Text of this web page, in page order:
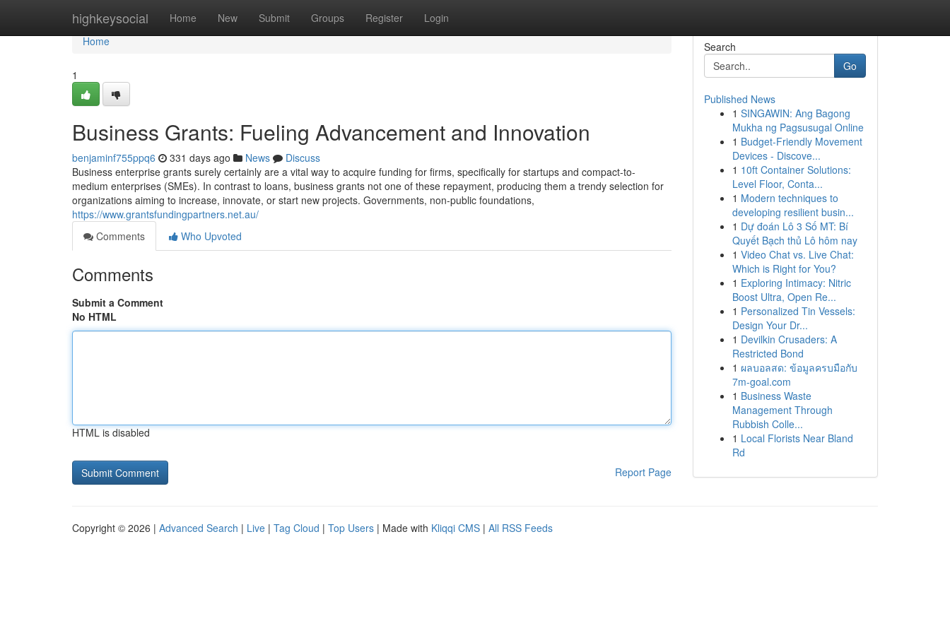
highkeysocial Home New Submit Groups Register Login
Home
Home
1
Business Grants: Fueling Advancement and Innovation
benjaminf755ppq6 331 days ago News
Discuss
Business enterprise grants surely certainly are a vital way to acquire funding for firms, specifically for startups and compact-to-
medium enterprises (SMEs). In contrast to loans, business grants not one of these repayment, producing them a trendy selection for
organizations aiming to increase, innovate, or start new projects. Governments, non-public foundations,
https://www.grantsfundingpartners.net.au/
Comments
Who Upvoted
Comments
Submit a Comment
No HTML
HTML is disabled
Report Page
Search
Go
Published News
1 SINGAWIN: Ang Bagong
Mukha ng Pagsusugal Online
1 Budget-Friendly Movement
Devices - Discove...
1 10ft Container Solutions:
Level Floor, Conta...
1 Modern techniques to
developing resilient busin...
1 Dự đoán Lô 3 Số MT: Bí
Quyết Bạch thủ Lô hôm nay
1 Video Chat vs. Live Chat:
Which is Right for You?
1 Exploring Intimacy: Nitric
Boost Ultra, Open Re...
1 Personalized Tin Vessels:
Design Your Dr...
1 Devilkin Crusaders: A
Restricted Bond
1 ผลบอลสด: ข้อมูลครบมือกับ
7m-goal.com
1 Business Waste
Management Through
Rubbish Colle...
1 Local Florists Near Bland
Rd
Copyright © 2026 | Advanced Search | Live | Tag Cloud | Top Users | Made with Kliqqi CMS | All RSS Feeds